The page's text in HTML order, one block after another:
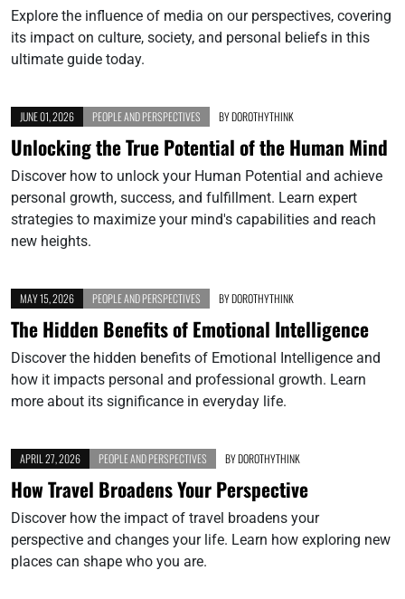
Explore the influence of media on our perspectives, covering
its impact on culture, society, and personal beliefs in this
ultimate guide today.
JUNE 01, 2026 PEOPLE AND PERSPECTIVES BYDOROTHYTHINK
Unlocking the True Potential of the Human Mind
Discover how to unlock your Human Potential and achieve
personal growth, success, and fulfillment. Learn expert
strategies to maximize your mind's capabilities and reach
new heights.
MAY 15, 2026 PEOPLE AND PERSPECTIVES BYDOROTHYTHINK
The Hidden Benefits of Emotional Intelligence
Discover the hidden benefits of Emotional Intelligence and
how it impacts personal and professional growth. Learn
more about its significance in everyday life.
APRIL 27, 2026 PEOPLE AND PERSPECTIVES BYDOROTHYTHINK
How Travel Broadens Your Perspective
Discover how the impact of travel broadens your
perspective and changes your life. Learn how exploring new
places can shape who you are.